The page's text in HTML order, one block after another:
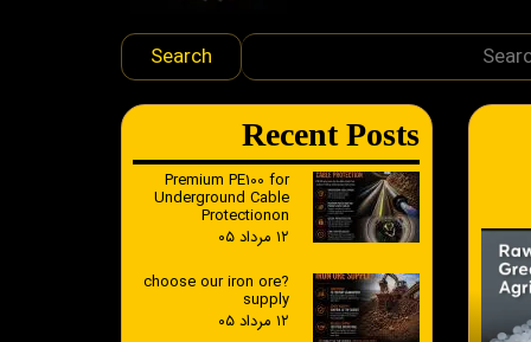
Search
​Recent Posts
Premium PE100 for
Underground Cable
Protectionon
۱۲ مرداد ۰۵
?choose our iron ore
supply
۱۲ مرداد ۰۵